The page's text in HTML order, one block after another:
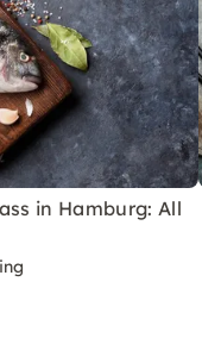
in Hamburg: All